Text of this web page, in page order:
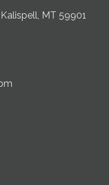
MT 59901